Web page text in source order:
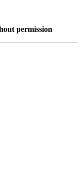
permission